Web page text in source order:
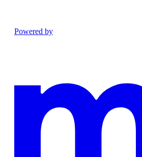
Powered by